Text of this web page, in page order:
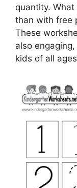
quantity.
than with free
These
also
kids of all